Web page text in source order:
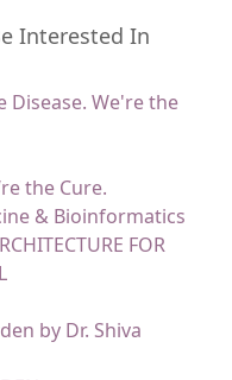
Interested In
the Cure.
FOR